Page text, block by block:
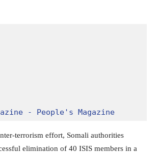
- People's Magazine
terrorism effort, Somali authorities
elimination of 40 ISIS members in a